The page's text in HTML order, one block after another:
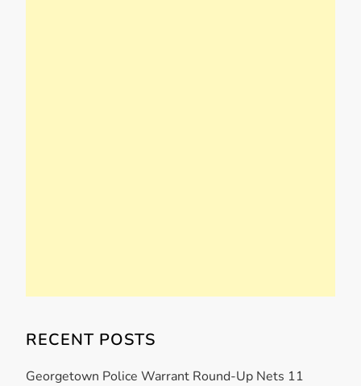
RECENT POSTS
Georgetown Police Warrant Round-Up Nets 11